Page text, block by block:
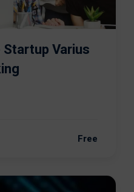
Varius
Free